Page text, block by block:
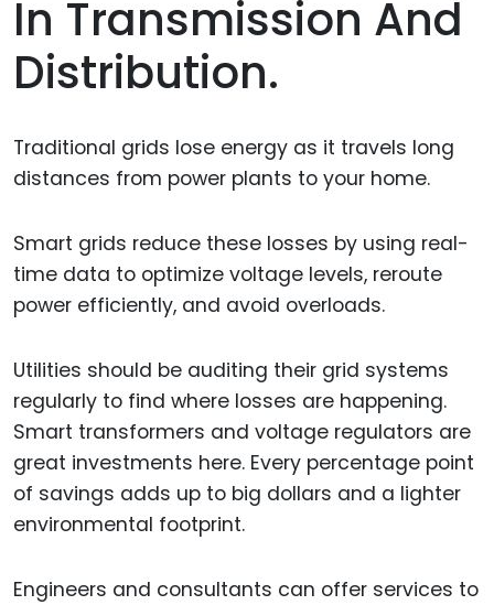
In Transmission And
Distribution.
Traditional grids lose energy as it travels long
distances from power plants to your home.
Smart grids reduce these losses by using real-
time data to optimize voltage levels, reroute
power efficiently, and avoid overloads.
Utilities should be auditing their grid systems
regularly to find where losses are happening.
Smart transformers and voltage regulators are
great investments here. Every percentage point
of savings adds up to big dollars and a lighter
environmental footprint.
Engineers and consultants can offer services to